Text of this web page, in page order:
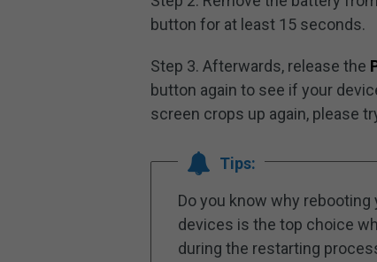
button for at least 15 seconds.
Step 3. Afterwards, release the
button again to see if your
screen crops up again, please
Tips:
Do you know why
devices is the top choice
during the restarting